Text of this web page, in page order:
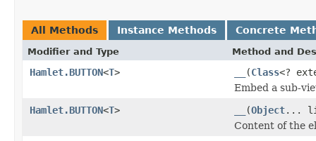
All Methods Instance Methods Concrete
Modifier and Type Method and
Hamlet.BUTTON<T> (Class<?
Embed a sub-
Hamlet.BUTTON<T> (Object...
Content of the